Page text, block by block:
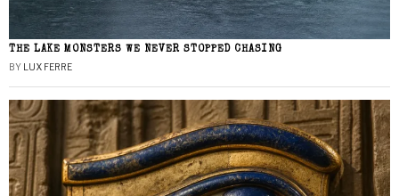
THE LAKE MONSTERS WE NEVER STOPPED CHASING
BY LUX FERRE